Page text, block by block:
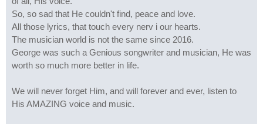
So, so sad that He couldn't find, peace and love.
All those lyrics, that touch every nerv i our hearts.
The musician world is not the same since 2016.
George was such a Genious songwriter and musician, He was
worth so much more better in life.
We will never forget Him, and will forever and ever, listen to
His AMAZING voice and music.